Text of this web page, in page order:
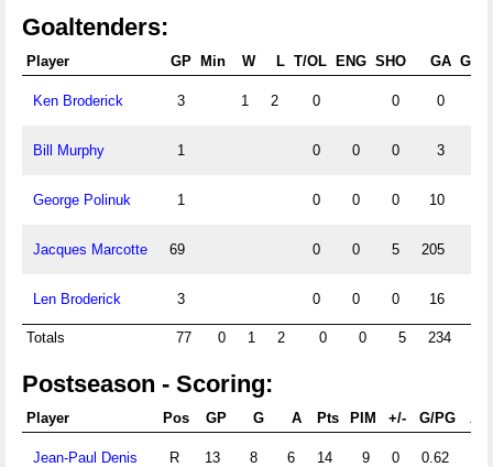
Goaltenders:
Player GP Min W L T/OL ENG SHO GA GAA
Ken Broderick 3 1 2 0 0 0
Bill Murphy 1 0 0 0 3
George Polinuk 1 0 0 0 10
Jacques Marcotte 69 0 0 5 205
Len Broderick 3 0 0 0 16
Totals 77 0 1 2 0 0 5 234
Postseason - Scoring:
Player Pos GP G A Pts PIM +/- G/PG A/
Jean-Paul Denis R 13 8 6 14 9 0 0.62